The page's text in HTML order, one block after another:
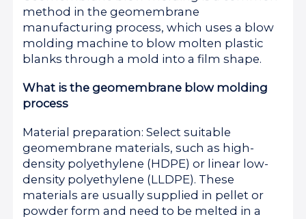
method in the geomembrane
manufacturing process, which uses a blow
molding machine to blow molten plastic
blanks through a mold into a film shape.
What is the geomembrane blow molding
process
Material preparation: Select suitable
geomembrane materials, such as high-
density polyethylene (HDPE) or linear low-
density polyethylene (LLDPE). These
materials are usually supplied in pellet or
powder form and need to be melted in a